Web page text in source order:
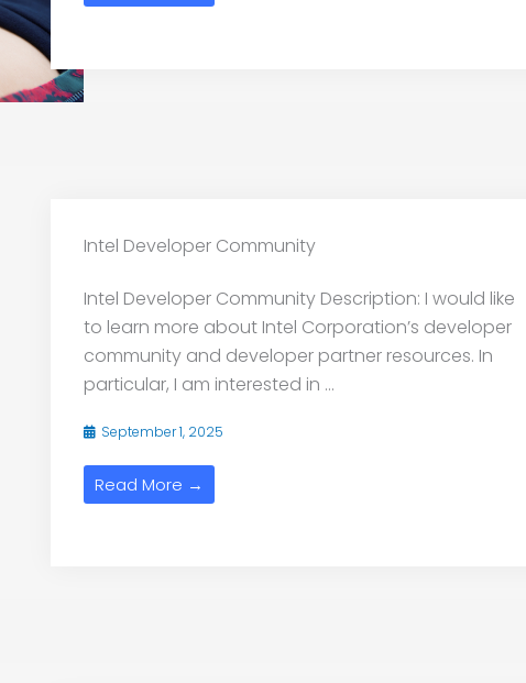
Intel Developer Community
Intel Developer Community Description: I would like
to learn more about Intel Corporation’s developer
community and developer partner resources. In
particular, I am interested in ...
September 1, 2025
Read More →